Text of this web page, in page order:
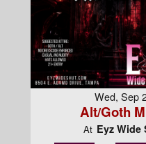
Wed, Sep
Alt/Goth
At Eyz Wide